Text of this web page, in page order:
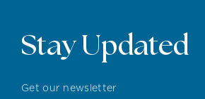
Stay Updated
Get our newsletter